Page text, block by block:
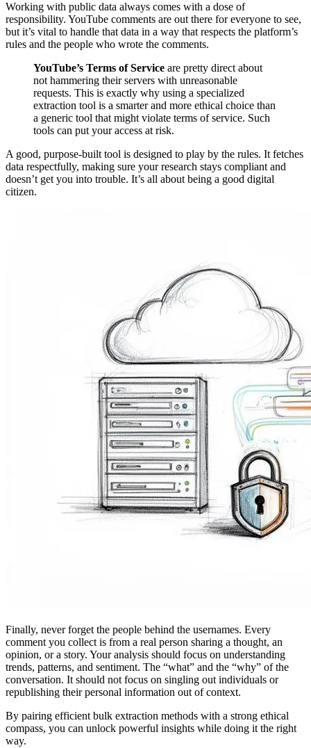
Working with public data always comes with a dose of
responsibility. YouTube comments are out there for everyone to see,
but it’s vital to handle that data in a way that respects the platform’s
rules and the people who wrote the comments.
YouTube’s Terms of Service are pretty direct about
not hammering their servers with unreasonable
requests. This is exactly why using a specialized
extraction tool is a smarter and more ethical choice than
a generic tool that might violate terms of service. Such
tools can put your access at risk.
A good, purpose-built tool is designed to play by the rules. It fetches
data respectfully, making sure your research stays compliant and
doesn’t get you into trouble. It’s all about being a good digital
citizen.
Finally, never forget the people behind the usernames. Every
comment you collect is from a real person sharing a thought, an
opinion, or a story. Your analysis should focus on understanding
trends, patterns, and sentiment. The “what” and the “why” of the
conversation. It should not focus on singling out individuals or
republishing their personal information out of context.
By pairing efficient bulk extraction methods with a strong ethical
compass, you can unlock powerful insights while doing it the right
way.